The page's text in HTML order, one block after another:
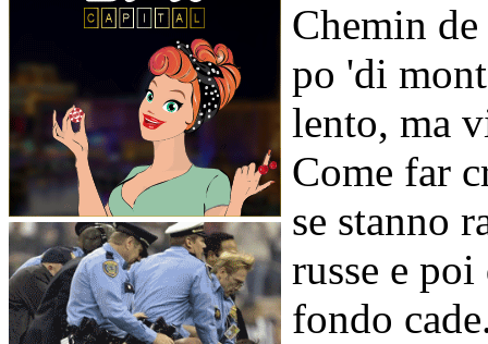
Chemin
po 'di
lento, ma
Come far
se stanno
russe e
fondo